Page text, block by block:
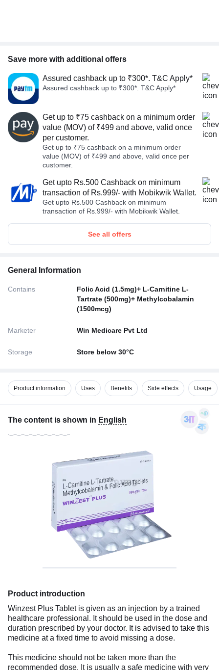
Save more with additional offers
Assured cashback up to ₹300*. T&C Apply*
Assured cashback up to ₹300*. T&C Apply*
Get up to ₹75 cashback on a minimum order
value (MOV) of ₹499 and above, valid once
per customer.
Get up to ₹75 cashback on a minimum order
value (MOV) of ₹499 and above, valid once per
customer.
Get upto Rs.500 Cashback on minimum
transaction of Rs.999/- with Mobikwik Wallet.
Get upto Rs.500 Cashback on minimum
transaction of Rs.999/- with Mobikwik Wallet.
See all offers
General Information
Contains
Folic Acid (1.5mg)+ L-Carnitine L-
Tartrate (500mg)+ Methylcobalamin
(1500mcg)
Marketer Win Medicare Pvt Ltd
Storage Store below 30°C
Product information Uses Benefits Side effects Usage
The content is shown in English
Product introduction
Winzest Plus Tablet is given as an injection by a trained
healthcare professional. It should be used in the dose and
duration prescribed by your doctor. It is advised to take this
medicine at a fixed time to avoid missing a dose.
This medicine should not be taken more than the
recommended dose. It is usually a safe medicine with very